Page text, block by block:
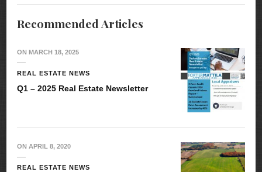
Recommended Articles
ON MARCH 18, 2025
REAL ESTATE NEWS
Q1 – 2025 Real Estate Newsletter
ON APRIL 8, 2020
REAL ESTATE NEWS